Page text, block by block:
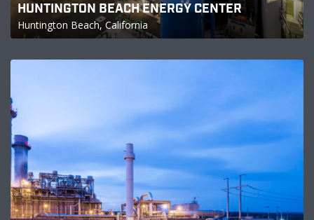
HUNTINGTON BEACH ENERGY CENTER
Huntington Beach, California